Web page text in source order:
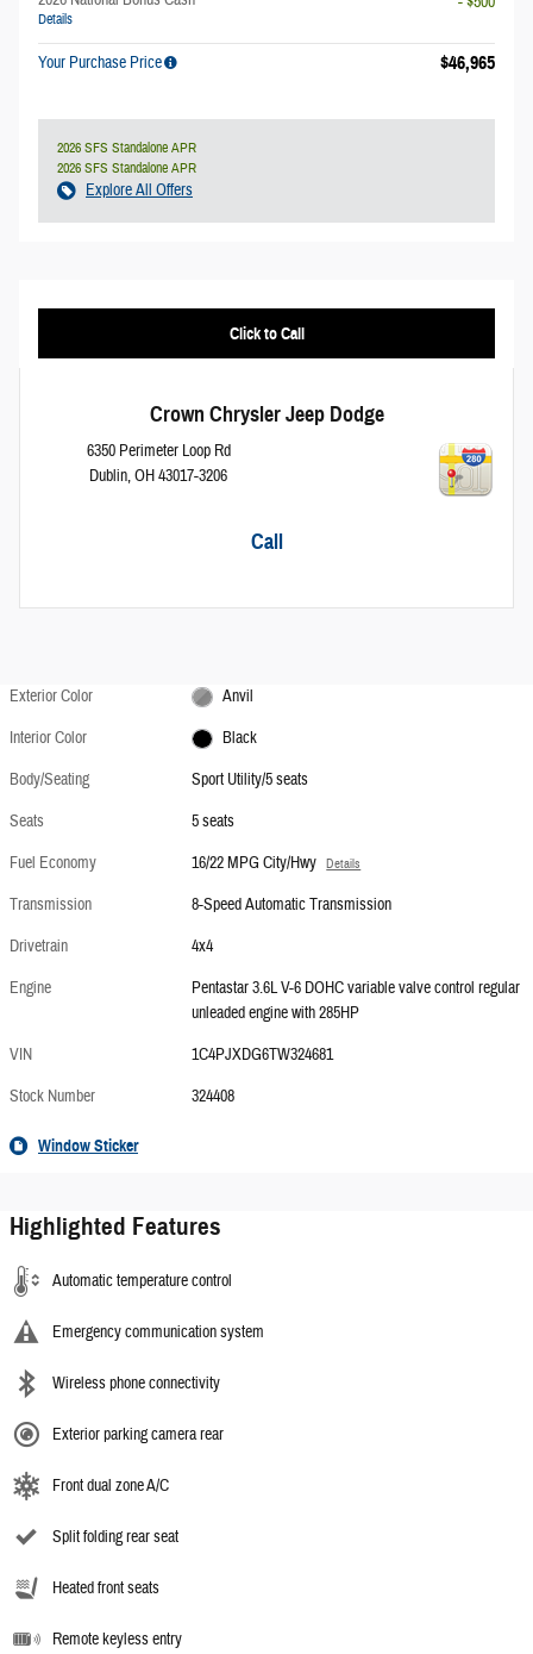
Details
Your Purchase Price $46,965
2026 SFS Standalone APR
2026 SFS Standalone APR
Explore All Offers
Click to Call
Crown Chrysler Jeep Dodge
6350 Perimeter Loop Rd
Dublin,OH43017-3206
Call
Exterior Color
Anvil
Interior Color
Black
Body/Seating
Sport Utility/5 seats
Seats
5 seats
Fuel Economy
16/22 MPG City/Hwy Details
Transmission
8-Speed Automatic Transmission
Drivetrain
4x4
Engine
Pentastar 3.6L V-6 DOHC variable valve control regular
unleaded engine with 285HP
VIN
1C4PJXDG6TW324681
Stock Number
324408
Window Sticker
Highlighted Features
Automatic temperature control
Emergency communication system
Wireless phone connectivity
Exterior parking camera rear
Front dual zone A/C
Split folding rear seat
Heated front seats
Remote keyless entry